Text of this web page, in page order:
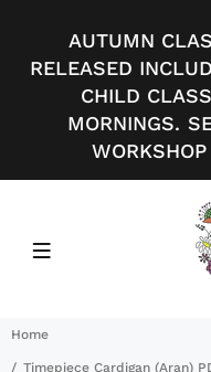
AUTUMN
RELEASED
CHILD
MORNINGS.
Home
Timepiece Cardigan (Aran)